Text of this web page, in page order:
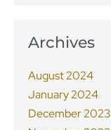
Archives
August 2024
January 2024
December 2023